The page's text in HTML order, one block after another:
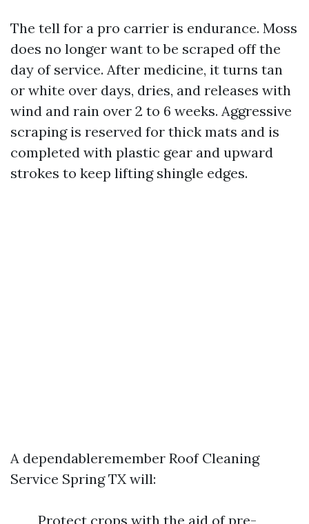
The tell for a pro carrier is endurance. Moss
does no longer want to be scraped off the
day of service. After medicine, it turns tan
or white over days, dries, and releases with
wind and rain over 2 to 6 weeks. Aggressive
scraping is reserved for thick mats and is
completed with plastic gear and upward
strokes to keep lifting shingle edges.
A dependableremember Roof Cleaning
Service Spring TX will:
Protect crops with the aid of pre-